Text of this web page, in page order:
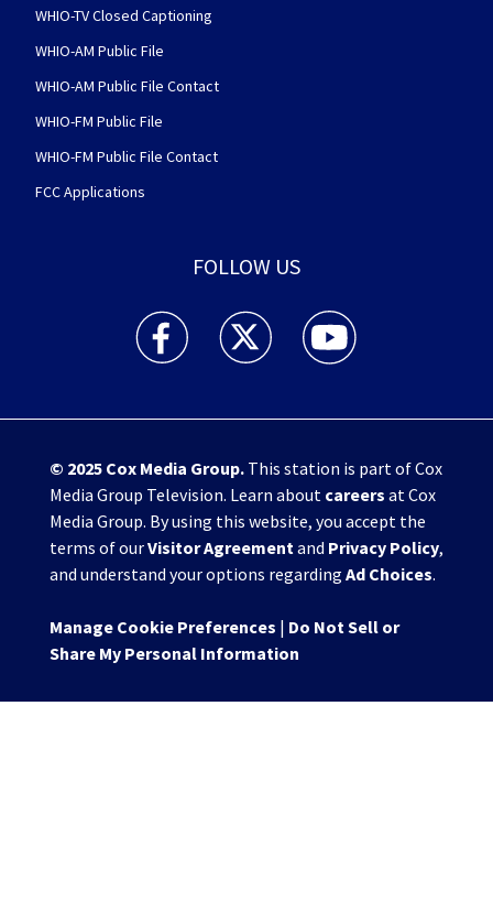
WHIO-TV Closed Captioning
WHIO-AM Public File
WHIO-AM Public File Contact
WHIO-FM Public File
WHIO-FM Public File Contact
FCC Applications
FOLLOW US
WHIO TV 7 and WHIO Radio facebook
WHIO TV 7 and WHIO Radio twitter
WHIO TV 7 and WHIO
© 2025 Cox Media Group.This station is part of Cox
Media Group Television. Learn about careers at Cox
Media Group. By using this website, you accept the
terms of ourVisitor Agreementand Privacy Policy,
and understand your options regarding Ad Choices.
Manage Cookie Preferences | Do Not Sell or
Share My Personal Information